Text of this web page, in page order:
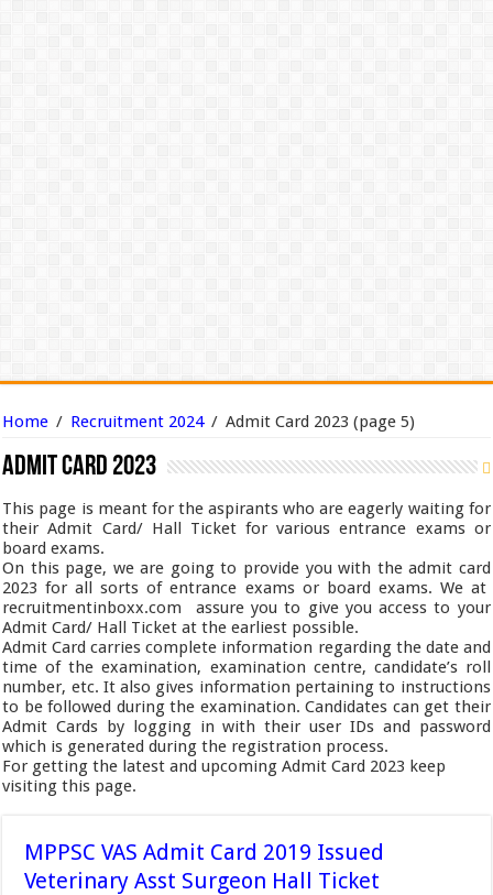
Home / Recruitment 2024 / Admit Card 2023 (page 5)
Admit Card 2023
This page is meant for the aspirants who are eagerly waiting for
their Admit Card/ Hall Ticket for various entrance exams or
board exams.
On this page, we are going to provide you with the admit card
2023 for all sorts of entrance exams or board exams. We at
recruitmentinboxx.com assure you to give you access to your
Admit Card/ Hall Ticket at the earliest possible.
Admit Card carries complete information regarding the date and
time of the examination, examination centre, candidate’s roll
number, etc. It also gives information pertaining to instructions
to be followed during the examination. Candidates can get their
Admit Cards by logging in with their user IDs and password
which is generated during the registration process.
For getting the latest and upcoming Admit Card 2023 keep
visiting this page.
MPPSC VAS Admit Card 2019 Issued
Veterinary Asst Surgeon Hall Ticket